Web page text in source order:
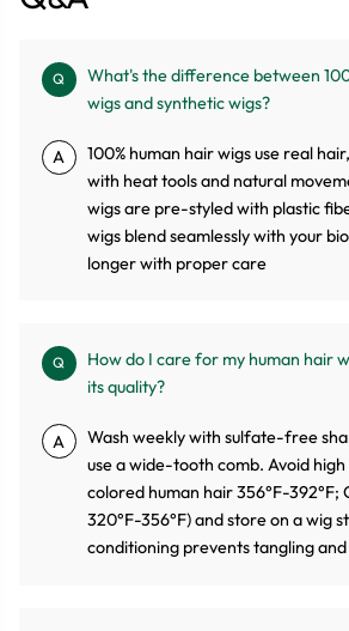
Q
What's the difference between
wigs and synthetic wigs?
A
100% human hair wigs use real
with heat tools and natural
wigs are pre-styled with plastic
wigs blend seamlessly with your
longer with proper care
Q
How do I care for my human hair
its quality?
A
Wash weekly with sulfate-free
use a wide-tooth comb. Avoid
colored human hair 356°F-392°F;
320°F-356°F) and store on a wig
conditioning prevents tangling